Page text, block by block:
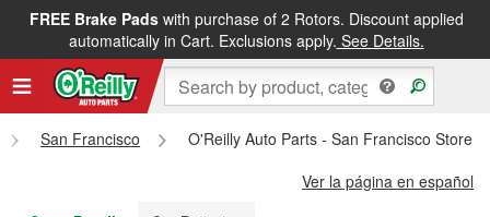
FREE Brake Padswith purchase of 2 Rotors. Discount applied
automatically in Cart. Exclusions apply. See Details.
FREE NEXT DAY DELIVERY&FREE PICKUP IN STORE
San Francisco
O'Reilly Auto Parts - San Francisco Store
Ver la página en español